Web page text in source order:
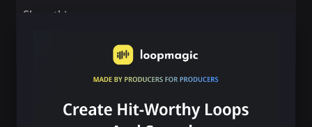
Share this song